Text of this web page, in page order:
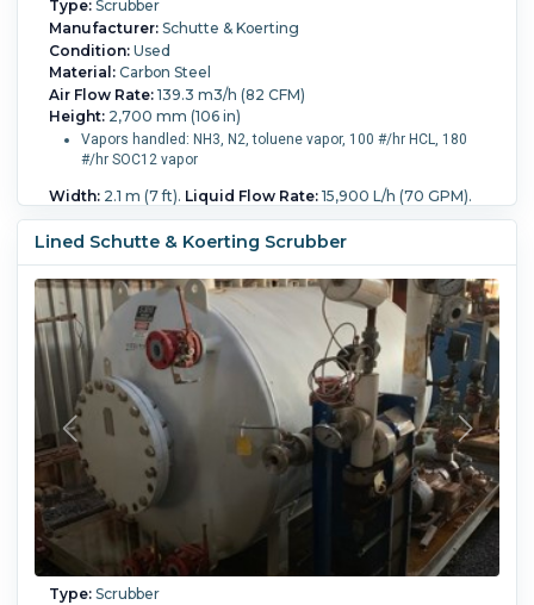
Type:Scrubber
Manufacturer:Schutte & Koerting
Condition:Used
Material:Carbon Steel
Air Flow Rate:139.3 m3/h (82 CFM)
Height:2,700 mm (106 in)
Vapors handled: NH3, N2, toluene vapor, 100 #/hr HCL, 180
#/hr SOC12 vapor
Width:2.1 m (7 ft). Liquid Flow Rate:15,900 L/h (70 GPM).
95.
Temperature: 93.3 °C (200 °F). Packing:
Type:Other.Packing Amount:141.6 L (5 ft3).
Lined Schutte & Koerting Scrubber
Type:Scrubber